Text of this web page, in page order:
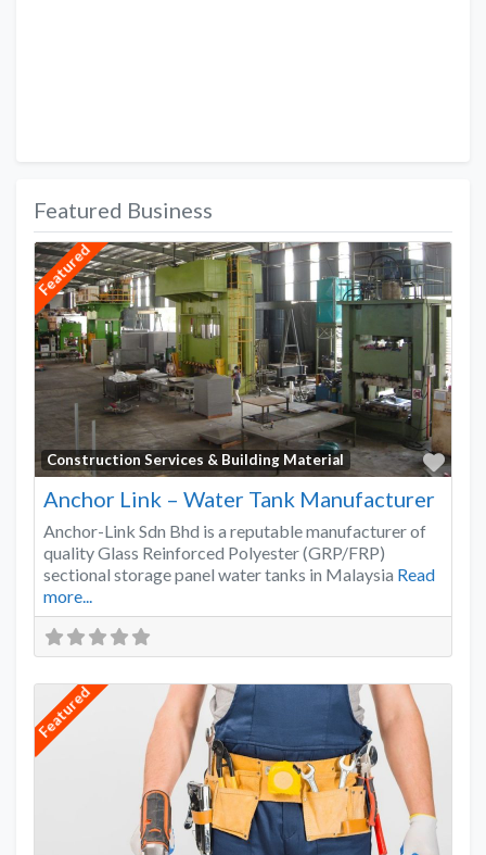
Featured Business
Featured
Construction Services & Building Material
Anchor Link – Water Tank Manufacturer
Anchor-Link Sdn Bhd is a reputable manufacturer of
quality Glass Reinforced Polyester (GRP/FRP)
sectional storage panel water tanks in Malaysia Read
more...
Featured